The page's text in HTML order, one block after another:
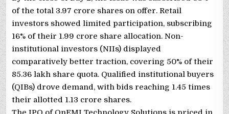
of the total 3.97 crore shares on offer. Retail
investors showed limited participation, subscribing
16% of their 1.99 crore share allocation. Non-
institutional investors (NIIs) displayed
comparatively better traction, covering 50% of their
85.36 lakh share quota. Qualified institutional buyers
(QIBs) drove demand, with bids reaching 1.45 times
their allotted 1.13 crore shares.